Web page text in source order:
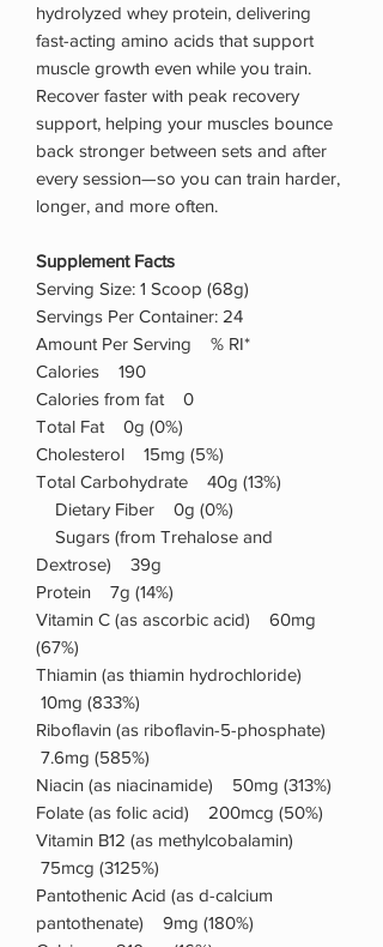
hydrolyzed whey protein, delivering
fast-acting amino acids that support
muscle growth even while you train.
Recover faster with peak recovery
support, helping your muscles bounce
back stronger between sets and after
every session—so you can train harder,
longer, and more often.
Supplement Facts
Serving Size: 1 Scoop (68g)
Servings Per Container: 24
Amount Per Serving % RI*
Calories 190
Calories from fat 0
Total Fat 0g (0%)
Cholesterol 15mg (5%)
Total Carbohydrate 40g (13%)
Dietary Fiber 0g (0%)
Sugars (from Trehalose and
Dextrose) 39g
Protein 7g (14%)
Vitamin C (as ascorbic acid) 60mg
(67%)
Thiamin (as thiamin hydrochloride)
10mg (833%)
Riboflavin (as riboflavin-5-phosphate)
7.6mg (585%)
Niacin (as niacinamide) 50mg (313%)
Folate (as folic acid) 200mcg (50%)
Vitamin B12 (as methylcobalamin)
75mcg (3125%)
Pantothenic Acid (as d-calcium
pantothenate) 9mg (180%)